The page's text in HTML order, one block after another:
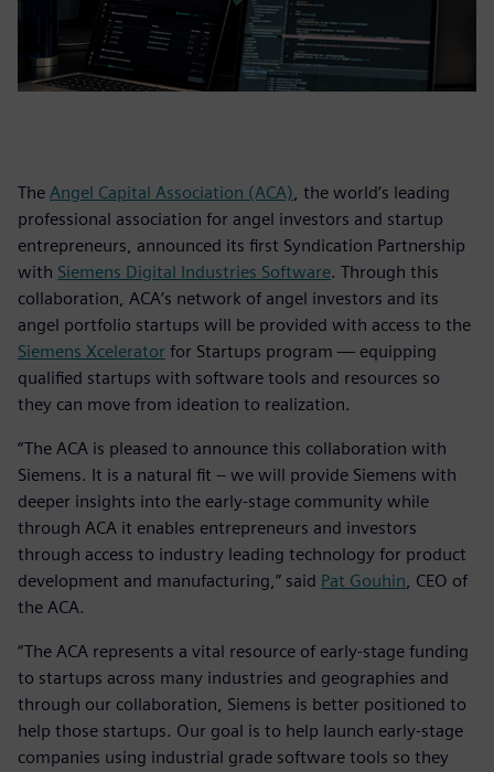
The Angel Capital Association (ACA) , the world’s leading
professional association for angel investors and startup
entrepreneurs, announced its first Syndication Partnership
with Siemens Digital Industries Software. Through this
collaboration, ACA’s network of angel investors and its
angel portfolio startups will be provided with access to the
Siemens Xcelerator for Startups program — equipping
qualified startups with software tools and resources so
they can move from ideation to realization.
“The ACA is pleased to announce this collaboration with
Siemens. It is a natural fit – we will provide Siemens with
deeper insights into the early-stage community while
through ACA it enables entrepreneurs and investors
through access to industry leading technology for product
development and manufacturing,” said Pat Gouhin , CEO of
the ACA.
“The ACA represents a vital resource of early-stage funding
to startups across many industries and geographies and
through our collaboration, Siemens is better positioned to
help those startups. Our goal is to help launch early-stage
companies using industrial grade software tools so they